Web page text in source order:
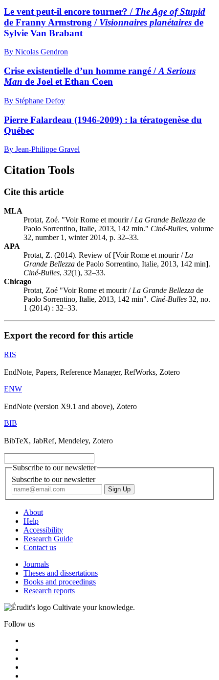
Le vent peut-il encore tourner? / The Age of Stupid
de Franny Armstrong / Visionnaires planétaires de
Sylvie Van Brabant
By Nicolas Gendron
Crise existentielle d’un homme rangé /A Serious
Man de Joel et Ethan Coen
By Stéphane Defoy
Pierre Falardeau (1946-2009) : la tératogenèse du
Québec
By Jean-Philippe Gravel
Citation Tools
Cite this article
MLA
Protat, Zoé. "Voir Rome et mourir / La Grande Bellezza de
Paolo Sorrentino, Italie, 2013, 142 min." Ciné-Bulles, volume
32, number 1, winter 2014, p. 32–33.
APA
Protat, Z. (2014). Review of [Voir Rome et mourir / La
Grande Bellezza de Paolo Sorrentino, Italie, 2013, 142 min].
Ciné-Bulles, 32(1), 32–33.
Chicago
Protat, Zoé "Voir Rome et mourir / La Grande Bellezza de
Paolo Sorrentino, Italie, 2013, 142 min". Ciné-Bulles 32, no.
1 (2014) : 32–33.
Export the record for this article
RIS
EndNote, Papers, Reference Manager, RefWorks, Zotero
ENW
EndNote (version X9.1 and above), Zotero
BIB
BibTeX, JabRef, Mendeley, Zotero
Subscribe to our newsletter
Subscribe to our newsletter
About
Help
Accessibility
Research Guide
Contact us
Journals
Theses and dissertations
Books and proceedings
Research reports
Cultivate your knowledge.
Follow us